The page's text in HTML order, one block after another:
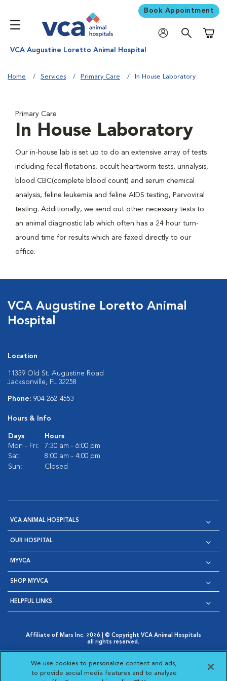
Book Appointment
VCA Augustine Loretto Animal Hospital
Home Services Primary Care In House Laboratory
Primary Care
In House Laboratory
Our in-house lab is set up to do an extensive array of tests
including fecal flotations, occult heartworm tests, urinalysis,
blood CBC(complete blood count) and serum chemical
analysis, feline leukemia and feline AIDS testing, Parvoviral
testing. Additionally, we send out other necessary tests to
an animal diagnostic lab which often has a 24 hour turn-
around time for results which are faxed directly to our
office.
VCA Augustine Loretto Animal
Hospital
Location
11359 Old St. Augustine Road
Jacksonville, FL 32258
Phone: 904-262-4553
Hours & Info
Days
Hours
Mon - Fri:
7:30 am - 6:00 pm
Sat:
8:00 am - 4:00 pm
Sun:
Closed
VCA ANIMAL HOSPITALS
OUR HOSPITAL
MYVCA
SHOP MYVCA
HELPFUL LINKS
Affiliate of Mars Inc. 2026 | © Copyright VCA Animal Hospitals
all rights reserved.
Opens in New Window
AdChoices
Opens in New Window
Cookie Notice
Opens in New Window
Cookies Settings
Your Privacy Choices
Opens in New Window
We use cookies to personalize content and ads,
to provide social media features and to analyze